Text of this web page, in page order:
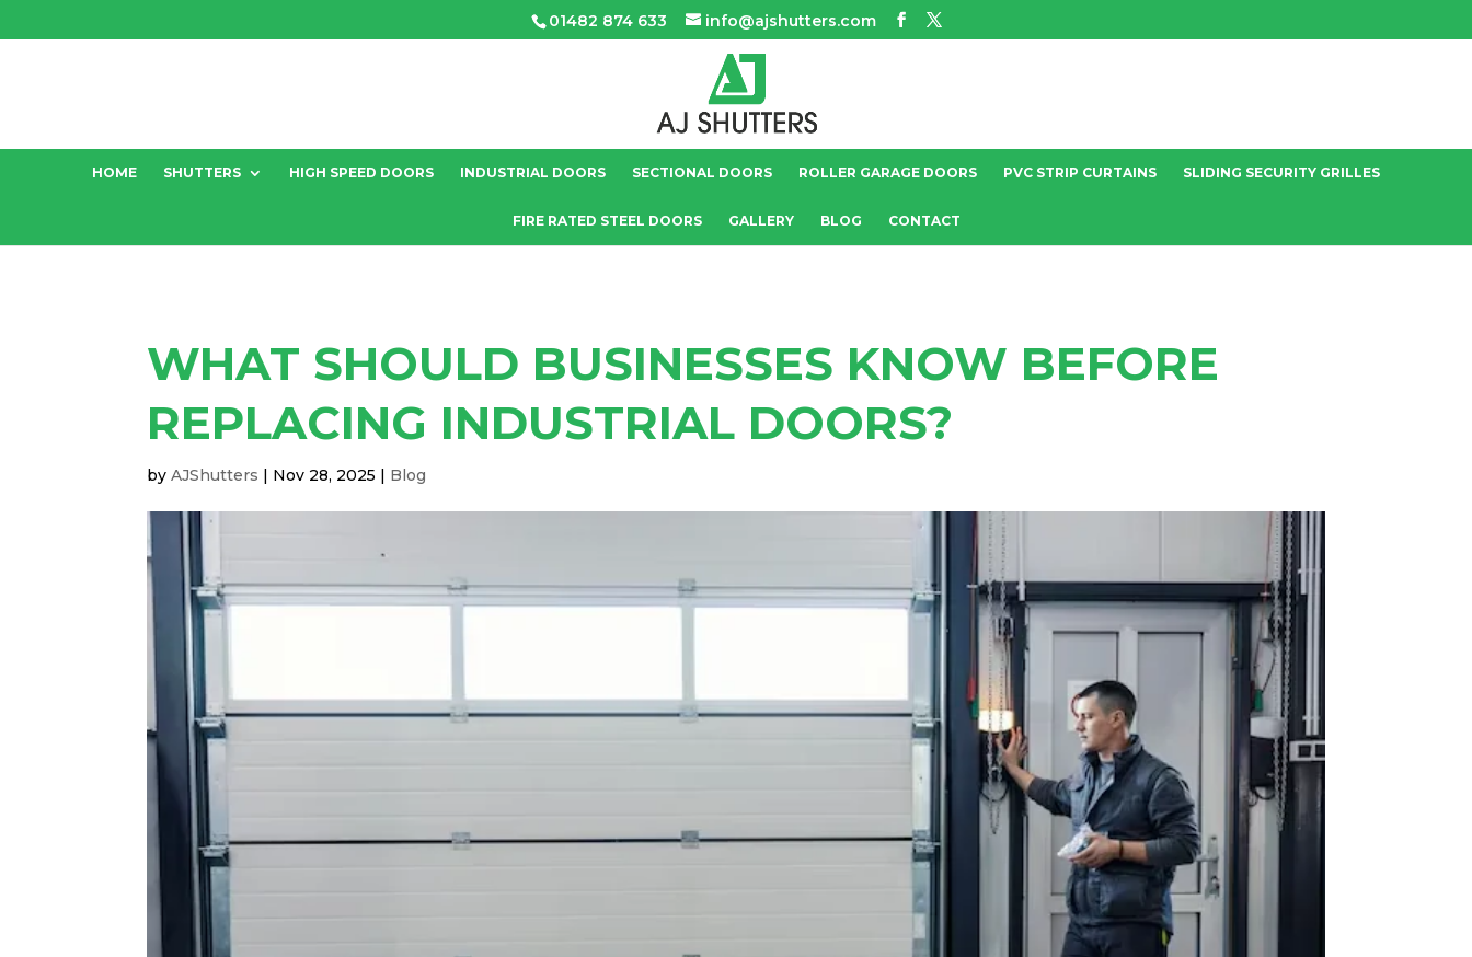
01482 874 633 info@ajshutters.com
HOME SHUTTERS HIGH SPEED DOORS INDUSTRIAL DOORS SECTIONAL DOORS ROLLER GARAGE DOORS PVC STRIP CURTAINS SLIDING SECURITY GRILLES
FIRE RATED STEEL DOORS GALLERY BLOG CONTACT
WHAT SHOULD BUSINESSES KNOW BEFORE
REPLACING INDUSTRIAL DOORS?
byAJShutters | Nov 28, 2025 | Blog